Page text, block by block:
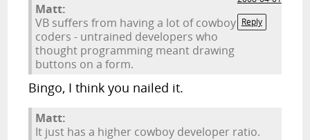
Reply
Matt:
VB suffers from having a lot of cowboy
coders - untrained developers who
thought programming meant drawing
buttons on a form.
Bingo, I think you nailed it.
Matt:
It just has a higher cowboy developer ratio.